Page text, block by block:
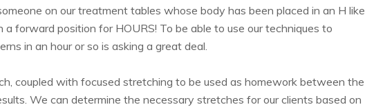
on our treatment tables whose body has been placed in an H like
forward position for HOURS! To be able to use our techniques to
in an hour or so is asking a great deal.
coupled with focused stretching to be used as homework between the
We can determine the necessary stretches for our clients based on